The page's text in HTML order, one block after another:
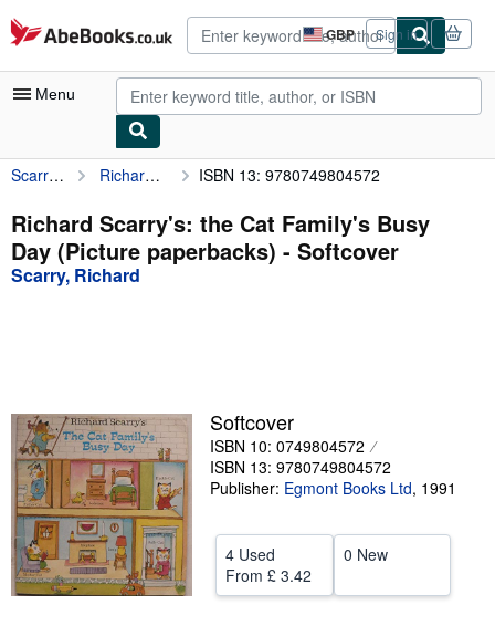
Skip to main content
AbeBooks.co.uk GBP
Site
shopping
preferences
Sign in
Menu
My Account
My Purchases
Advanced Search
Browse Collections
Textbooks
Sellers
Start Selling
Help
CLOSE
Scarry, Richard Richard Scarry's: the Cat Family's Busy Day (Picture paperbacks) ISBN 13: 9780749804572
Richard Scarry's: the Cat Family's Busy
Day (Picture paperbacks) - Softcover
Scarry, Richard
Softcover
ISBN 10: 0749804572
ISBN 13: 9780749804572
Publisher: Egmont Books Ltd, 1991
4 Used
From £ 3.42
0 New